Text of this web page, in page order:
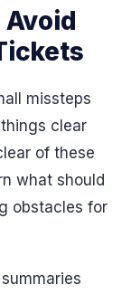
missteps
clear
of these
what should
obstacles for